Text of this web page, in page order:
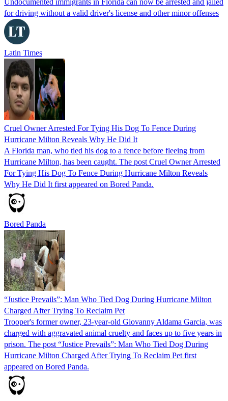
for driving without a valid driver's license and other minor offenses
Latin Times
Cruel Owner Arrested For Tying His Dog To Fence During
Hurricane Milton Reveals Why He Did It
A Florida man, who tied his dog to a fence before fleeing from
Hurricane Milton, has been caught. The post Cruel Owner Arrested
For Tying His Dog To Fence During Hurricane Milton Reveals
Why He Did It first appeared on Bored Panda.
Bored Panda
“Justice Prevails”: Man Who Tied Dog During Hurricane Milton
Charged After Trying To Reclaim Pet
Trooper's former owner, 23-year-old Giovanny Aldama Garcia, was
charged with aggravated animal cruelty and faces up to five years in
prison. The post “Justice Prevails”: Man Who Tied Dog During
Hurricane Milton Charged After Trying To Reclaim Pet first
appeared on Bored Panda.